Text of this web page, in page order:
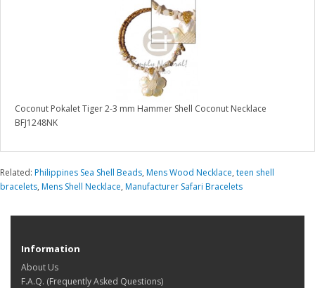
Coconut Pokalet Tiger 2-3 mm Hammer Shell Coconut Necklace
BFJ1248NK
Related: Philippines Sea Shell Beads, Mens Wood Necklace, teen shell
bracelets, Mens Shell Necklace, Manufacturer Safari Bracelets
Information
About Us
F.A.Q. (Frequently Asked Questions)